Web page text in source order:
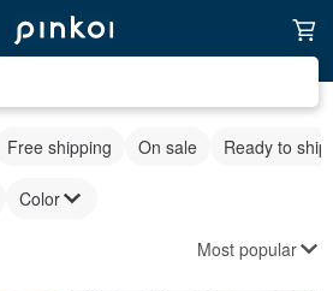
Free shipping On sale Ready to ship
Color
Most popular